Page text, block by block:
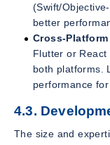
(Swift/
better
Cross-
Flutter or
both platforms.
performance
4.3.
The size and